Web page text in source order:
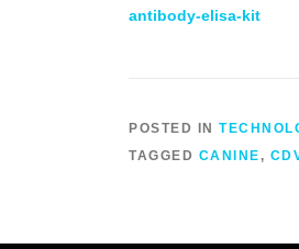
antibody-elisa-kit
POSTED IN
TAGGED CANINE ,